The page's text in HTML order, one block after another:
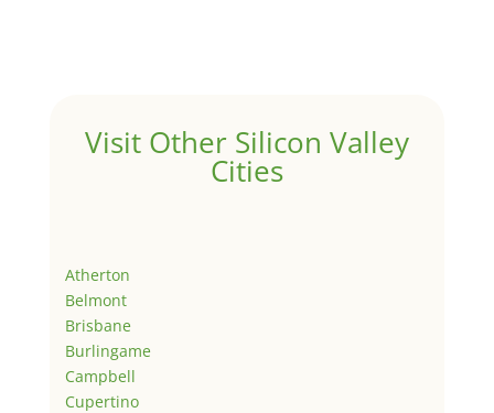
Visit Other Silicon Valley
Cities
Atherton
Belmont
Brisbane
Burlingame
Campbell
Cupertino